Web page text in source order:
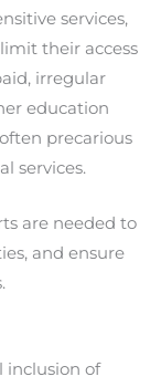
services,
their access
irregular
education
precarious
services.
are needed to
and ensure
inclusion of